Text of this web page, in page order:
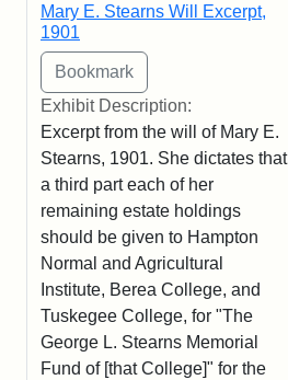
Mary E. Stearns Will Excerpt,
1901
Exhibit Description:
Excerpt from the will of Mary E.
Stearns, 1901. She dictates that
a third part each of her
remaining estate holdings
should be given to Hampton
Normal and Agricultural
Institute, Berea College, and
Tuskegee College, for "The
George L. Stearns Memorial
Fund of [that College]" for the